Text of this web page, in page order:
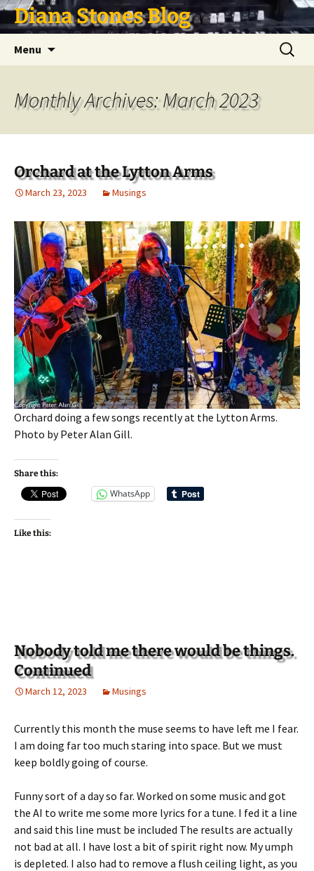
Skip
to Diana Stones Blog
Menu
Search
for:
Monthly Archives: March 2023
Orchard at the Lytton Arms
March 23, 2023 Musings
Orchard doing a few songs recently at the Lytton Arms.
Photo by Peter Alan Gill.
Share this:
WhatsApp
Like this:
Nobody told me there would be things.
Continued
March 12, 2023 Musings
Currently this month the muse seems to have left me I fear.
I am doing far too much staring into space. But we must
keep boldly going of course.
Funny sort of a day so far. Worked on some music and got
the AI to write me some more lyrics for a tune. I fed it a line
and said this line must be included The results are actually
not bad at all. I have lost a bit of spirit right now. My umph
is depleted. I also had to remove a flush ceiling light, as you